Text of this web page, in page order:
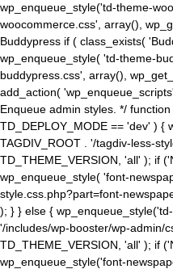
wp_enqueue_style('td-theme-
woocommerce.css', array(),
Buddypress if ( class_exists(
wp_enqueue_style( 'td-theme-
buddypress.css', array(),
add_action(
Enqueue admin styles. */
TD_DEPLOY_MODE == 'dev' ) {
TAGDIV_ROOT . '/tagdiv-less-
TD_THEME_VERSION, 'all' ); if
wp_enqueue_style( 'font-
style.css.php?part=font-
); } } else {
'/includes/wp-booster/wp-admin/
TD_THEME_VERSION, 'all' ); if
wp_enqueue_style('font-